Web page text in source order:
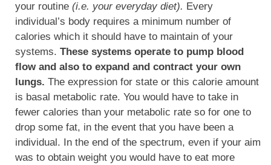
your routine (i.e. your everyday diet). Every
individual’s body requires a minimum number of
calories which it should have to maintain of your
systems. These systems operate to pump blood
flow and also to expand and contract your own
lungs. The expression for state or this calorie amount
is basal metabolic rate. You would have to take in
fewer calories than your metabolic rate so for one to
drop some fat, in the event that you have been a
individual. In the end of the spectrum, even if your aim
was to obtain weight you would have to eat more